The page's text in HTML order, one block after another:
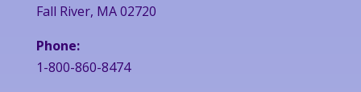
Fall River, MA 02720
Phone:
1-800-860-8474